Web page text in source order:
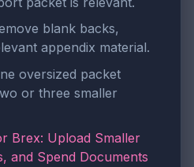
blank backs,
appendix material.
oversized packet
or three smaller
Brex: Upload Smaller
and Spend Documents